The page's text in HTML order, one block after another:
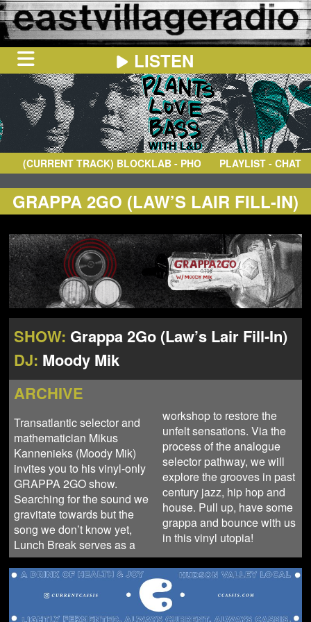
HOME
ON
NOW
IN
THE
BOOTH
SCHEDULE
NEWS
ABOUT
LISTEN
(CURRENT TRACK)BLOCKLAB- PHOENIX PLAYLIST - CHAT